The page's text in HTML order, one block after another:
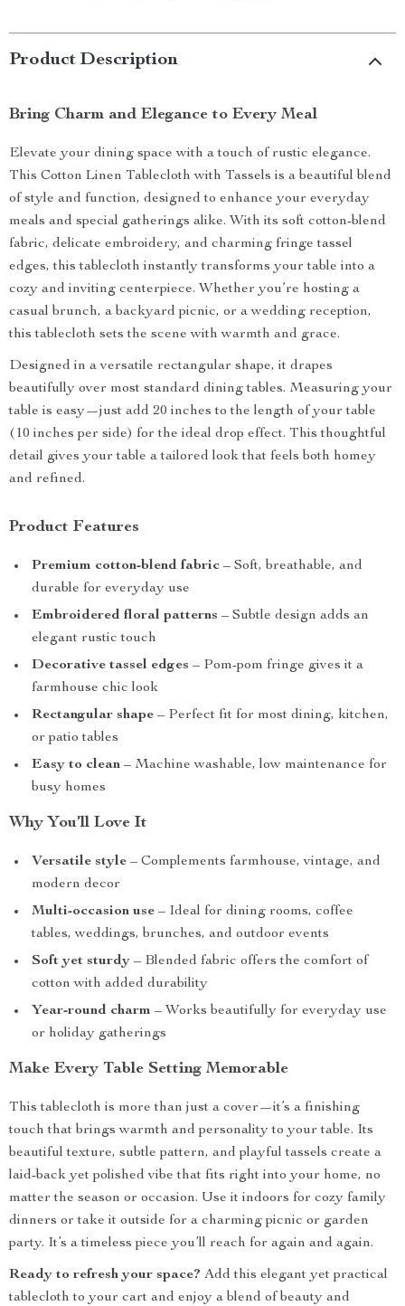
Product Description
Bring Charm and Elegance to Every Meal
Elevate your dining space with a touch of rustic elegance.
This Cotton Linen Tablecloth with Tassels is a beautiful blend
of style and function, designed to enhance your everyday
meals and special gatherings alike. With its soft cotton-blend
fabric, delicate embroidery, and charming fringe tassel
edges, this tablecloth instantly transforms your table into a
cozy and inviting centerpiece. Whether you’re hosting a
casual brunch, a backyard picnic, or a wedding reception,
this tablecloth sets the scene with warmth and grace.
Designed in a versatile rectangular shape, it drapes
beautifully over most standard dining tables. Measuring your
table is easy—just add 20 inches to the length of your table
(10 inches per side) for the ideal drop effect. This thoughtful
detail gives your table a tailored look that feels both homey
and refined.
Product Features
Premium cotton-blend fabric – Soft, breathable, and
durable for everyday use
Embroidered floral patterns – Subtle design adds an
elegant rustic touch
Decorative tassel edges – Pom-pom fringe gives it a
farmhouse chic look
Rectangular shape – Perfect fit for most dining, kitchen,
or patio tables
Easy to clean – Machine washable, low maintenance for
busy homes
Why You’ll Love It
Versatile style – Complements farmhouse, vintage, and
modern decor
Multi-occasion use – Ideal for dining rooms, coffee
tables, weddings, brunches, and outdoor events
Soft yet sturdy – Blended fabric offers the comfort of
cotton with added durability
Year-round charm – Works beautifully for everyday use
or holiday gatherings
Make Every Table Setting Memorable
This tablecloth is more than just a cover—it’s a finishing
touch that brings warmth and personality to your table. Its
beautiful texture, subtle pattern, and playful tassels create a
laid-back yet polished vibe that fits right into your home, no
matter the season or occasion. Use it indoors for cozy family
dinners or take it outside for a charming picnic or garden
party. It’s a timeless piece you’ll reach for again and again.
Ready to refresh your space? Add this elegant yet practical
tablecloth to your cart and enjoy a blend of beauty and